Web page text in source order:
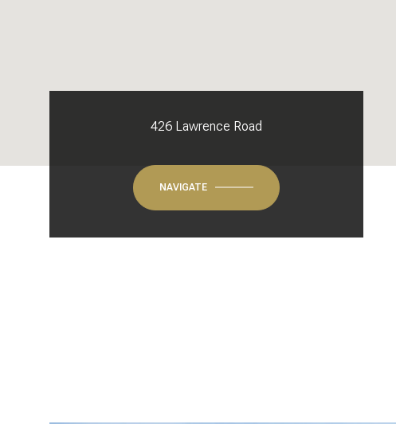
426 Lawrence Road
NAVIGATE